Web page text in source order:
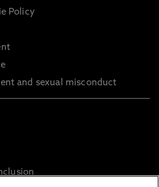
Policy
and sexual misconduct